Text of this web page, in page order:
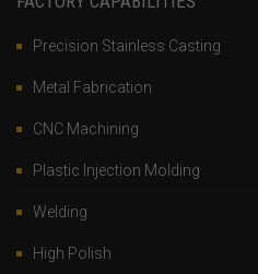
Precision Stainless Casting
Metal Fabrication
CNC Machining
Plastic Injection Molding
Welding
High Polish